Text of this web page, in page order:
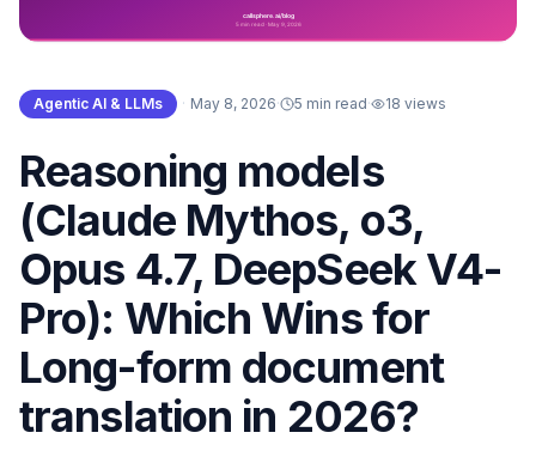
Agentic AI & LLMs · May 8, 2026· 5 min read· 18 views
Reasoning models
(Claude Mythos, o3,
Opus 4.7, DeepSeek V4-
Pro): Which Wins for
Long-form document
translation in 2026?